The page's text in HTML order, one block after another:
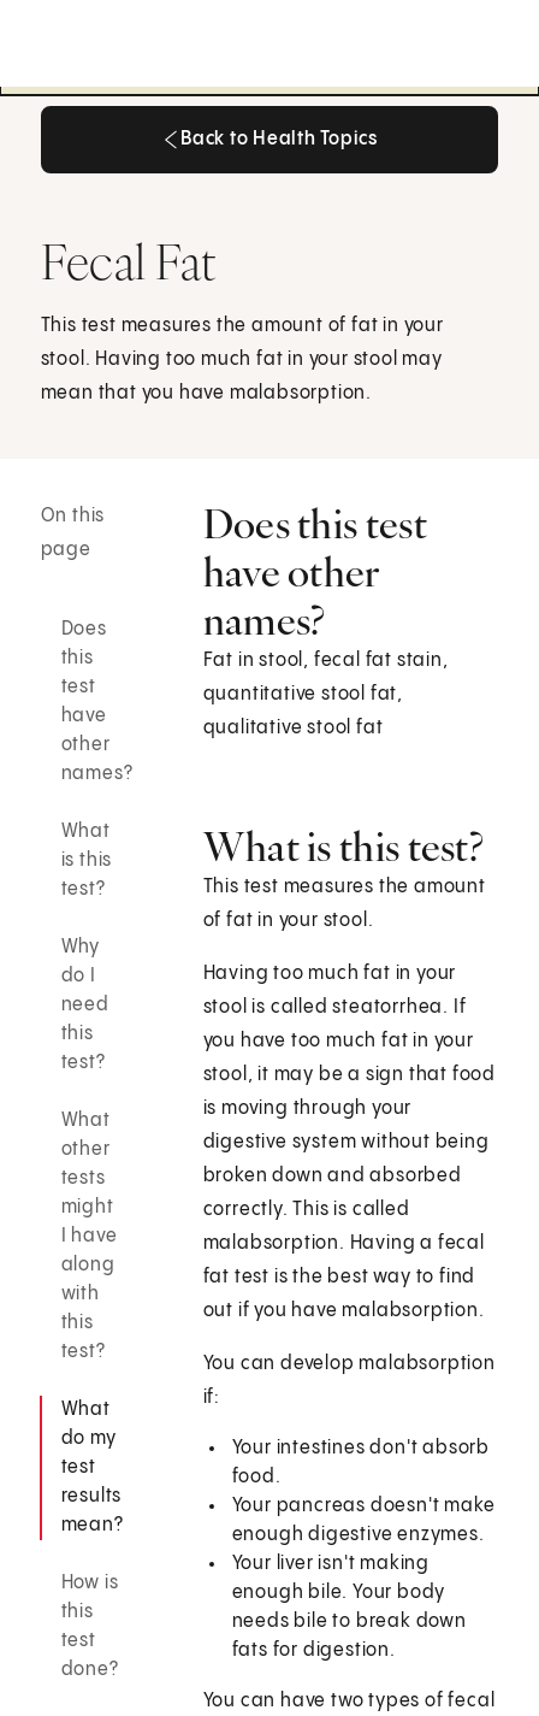
Back to Health Topics
Fecal Fat
This test measures the amount of fat in your
stool. Having too much fat in your stool may
mean that you have malabsorption.
On this
page
Does
this
test
have
other
names?
What
is this
test?
Why
do I
need
this
test?
What
other
tests
might
I have
along
with
this
test?
What
do my
test
results
mean?
How is
this
test
done?
Does this test
have other
names?
Fat in stool, fecal fat stain,
quantitative stool fat,
qualitative stool fat
What is this test?
This test measures the amount
of fat in your stool.
Having too much fat in your
stool is called steatorrhea. If
you have too much fat in your
stool, it may be a sign that food
is moving through your
digestive system without being
broken down and absorbed
correctly. This is called
malabsorption. Having a fecal
fat test is the best way to find
out if you have malabsorption.
You can develop malabsorption
if:
Your intestines don't absorb
food.
Your pancreas doesn't make
enough digestive enzymes.
Your liver isn't making
enough bile. Your body
needs bile to break down
fats for digestion.
You can have two types of fecal